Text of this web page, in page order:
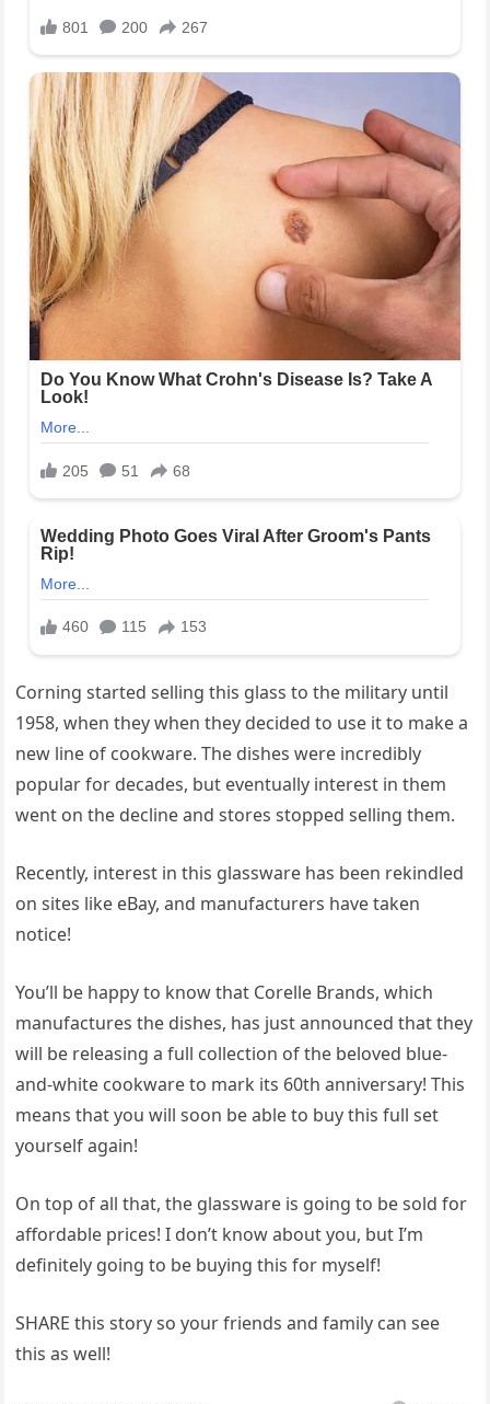
Corning started selling this glass to the military until
1958, when they when they decided to use it to make a
new line of cookware. The dishes were incredibly
popular for decades, but eventually interest in them
went on the decline and stores stopped selling them.
Recently, interest in this glassware has been rekindled
on sites like eBay, and manufacturers have taken
notice!
You’ll be happy to know that Corelle Brands, which
manufactures the dishes, has just announced that they
will be releasing a full collection of the beloved blue-
and-white cookware to mark its 60th anniversary! This
means that you will soon be able to buy this full set
yourself again!
On top of all that, the glassware is going to be sold for
affordable prices! I don’t know about you, but I’m
definitely going to be buying this for myself!
SHARE this story so your friends and family can see
this as well!